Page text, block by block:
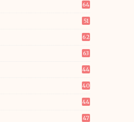
64
51
62
63
44
40
44
47